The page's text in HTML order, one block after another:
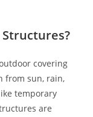
covering
from sun, rain,
temporary
are